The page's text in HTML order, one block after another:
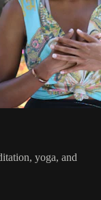
yoga, and